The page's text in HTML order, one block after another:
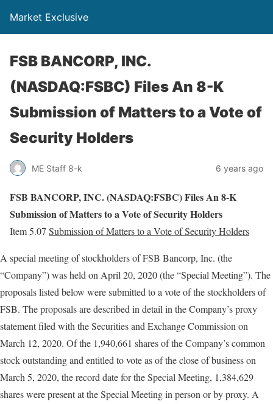
Market Exclusive
FSB BANCORP, INC.
(NASDAQ:FSBC) Files An 8-K
Submission of Matters to a Vote of
Security Holders
ME Staff 8-k 6 years ago
FSB BANCORP, INC. (NASDAQ:FSBC) Files An 8-K
Submission of Matters to a Vote of Security Holders
Item 5.07 Submission of Matters to a Vote of Security Holders
A special meeting of stockholders of FSB Bancorp, Inc. (the
“Company”) was held on April 20, 2020 (the “Special Meeting”). The
proposals listed below were submitted to a vote of the stockholders of
FSB. The proposals are described in detail in the Company’s proxy
statement filed with the Securities and Exchange Commission on
March 12, 2020. Of the 1,940,661 shares of the Company’s common
stock outstanding and entitled to vote as of the close of business on
March 5, 2020, the record date for the Special Meeting, 1,384,629
shares were present at the Special Meeting in person or by proxy. A